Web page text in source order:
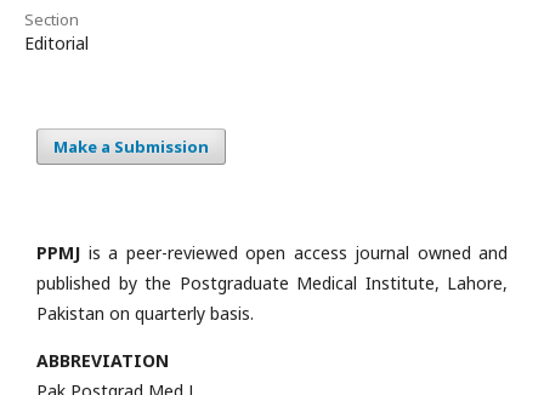
Section
Editorial
Make a Submission
PPMJ is a peer-reviewed open access journal owned and
published by the Postgraduate Medical Institute, Lahore,
Pakistan on quarterly basis.
ABBREVIATION